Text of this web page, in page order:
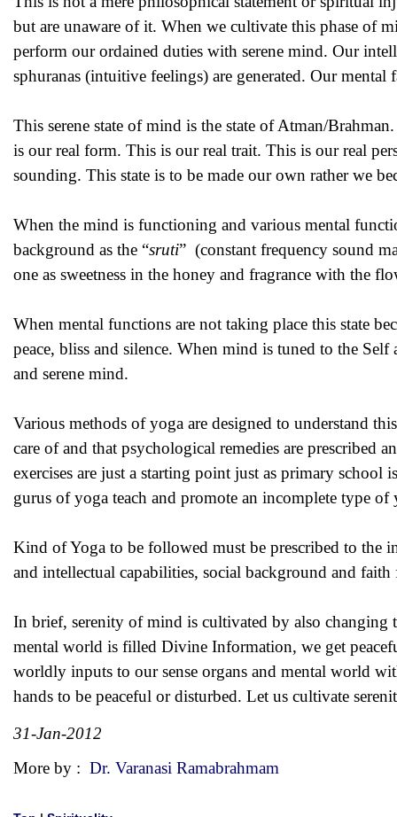
but are unaware of it. When we cultivate this phase of
perform our ordained duties with serene mind. Our
sphuranas (intuitive feelings) are generated. Our
This serene state of mind is the state of Atman/
is our real form. This is our real trait. This is our real
sounding. This state is to be made our own rather we
When the mind is functioning and various mental
background as the “sruti” (constant frequency sound
one as sweetness in the honey and fragrance with the
When mental functions are not taking place this state
peace, bliss and silence. When mind is tuned to the
and serene mind.
Various methods of yoga are designed to understand
care of and that psychological remedies are prescribed
exercises are just a starting point just as primary
gurus of yoga teach and promote an incomplete type
Kind of Yoga to be followed must be prescribed to the
and intellectual capabilities, social background and
In brief, serenity of mind is cultivated by also changing
mental world is filled Divine Information, we get
worldly inputs to our sense organs and mental world
hands to be peaceful or disturbed. Let us cultivate
31-Jan-2012
More by : Dr. Varanasi Ramabrahmam